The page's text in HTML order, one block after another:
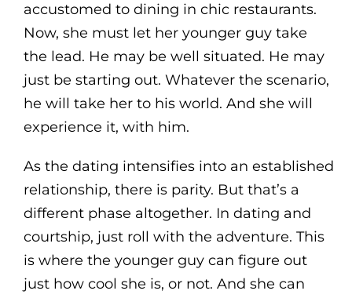
accustomed to dining in chic restaurants.
Now, she must let her younger guy take
the lead. He may be well situated. He may
just be starting out. Whatever the scenario,
he will take her to his world. And she will
experience it, with him.
As the dating intensifies into an established
relationship, there is parity. But that’s a
different phase altogether. In dating and
courtship, just roll with the adventure. This
is where the younger guy can figure out
just how cool she is, or not. And she can